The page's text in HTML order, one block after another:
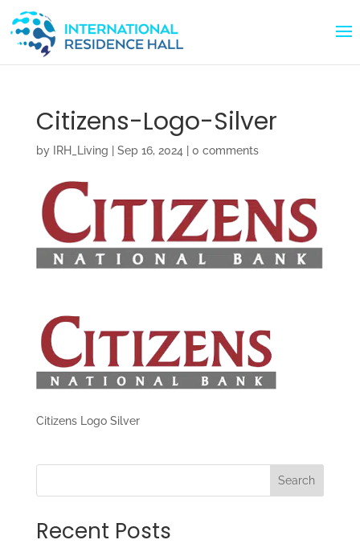
Citizens-Logo-Silver
by IRH_Living Sep 16, 2024 0 comments
Citizens Logo Silver
Search
Recent Posts